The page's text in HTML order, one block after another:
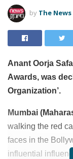
by The
Anant Oorja
Awards, was
Organization’.
Mumbai
walking the red
faces in the
influential